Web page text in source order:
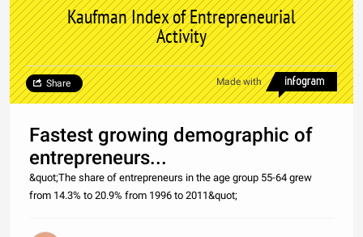
Kaufman Index of Entrepreneurial
Activity
Made with
Share
Fastest growing demographic of
entrepreneurs...
&quot;The share of entrepreneurs in the age group 55-64 grew
from 14.3% to 20.9% from 1996 to 2011&quot;